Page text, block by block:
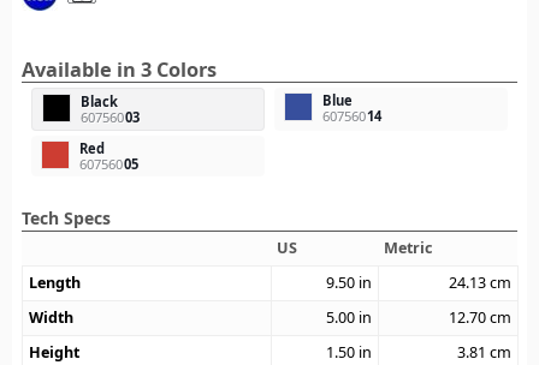
Available in 3 Colors
Black
60756003
Blue
60756014
Red
60756005
Tech Specs
US
Metric
Length
9.50 in 24.13cm
Width
5.00 in 12.70cm
Height
1.50 in 3.81 cm